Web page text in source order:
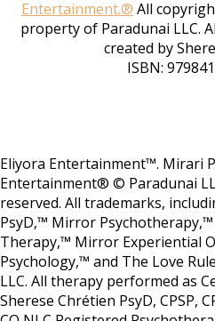
Entertainment.® All
property of Paradunai LLC.
created by
ISBN:
Eliyora Entertainment™. Mirari
Entertainment® © Paradunai
reserved. All trademarks,
PsyD,™ Mirror
Therapy,™ Mirror Experiential
Psychology,™ and The Love
LLC. All therapy performed as
Sherese Chrétien PsyD, CPSP,